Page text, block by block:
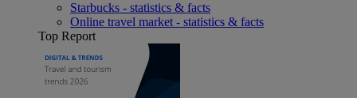
Starbucks - statistics & facts
Online travel market - statistics & facts
Top Report